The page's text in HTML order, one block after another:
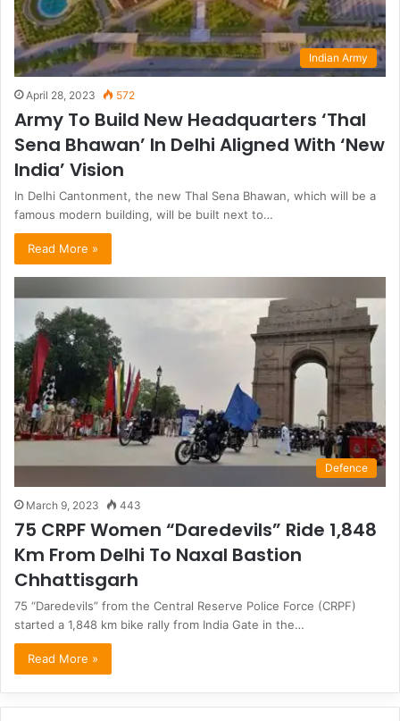
Indian Army
April 28, 2023 572
Army To Build New Headquarters ‘Thal
Sena Bhawan’ In Delhi Aligned With ‘New
India’ Vision
In Delhi Cantonment, the new Thal Sena Bhawan, which will be a
famous modern building, will be built next to…
Read More »
Defence
March 9, 2023 443
75 CRPF Women “Daredevils” Ride 1,848
Km From Delhi To Naxal Bastion
Chhattisgarh
75 “Daredevils” from the Central Reserve Police Force (CRPF)
started a 1,848 km bike rally from India Gate in the…
Read More »